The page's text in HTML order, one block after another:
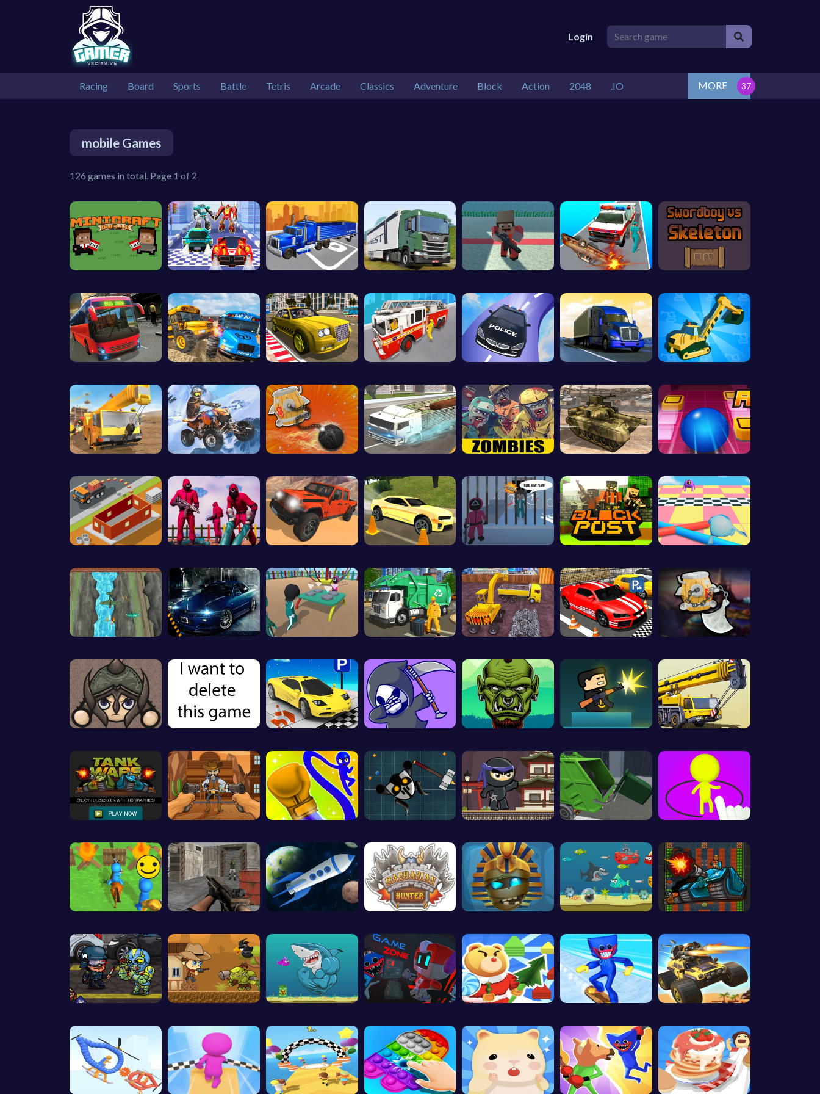
Login
Racing Board Sports Battle Tetris Arcade Classics Adventure Block Action 2048 .IO MORE
mobile Games
126 games in total. Page 1 of 2